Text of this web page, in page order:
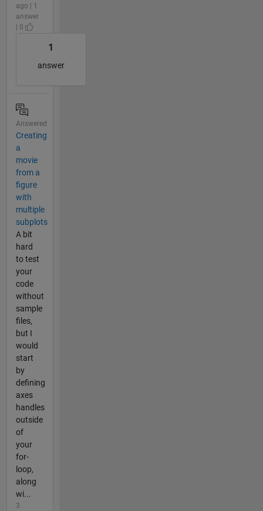
ago | 1
answer
| 0
1
answer
Answered
Creating
a
movie
from a
figure
with
multiple
subplots
A bit
hard
to test
your
code
without
sample
files,
but I
would
start
by
defining
axes
handles
outside
of
your
for-
loop,
along
wi...
3